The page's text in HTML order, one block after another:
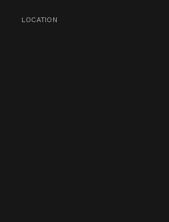
LOCATION